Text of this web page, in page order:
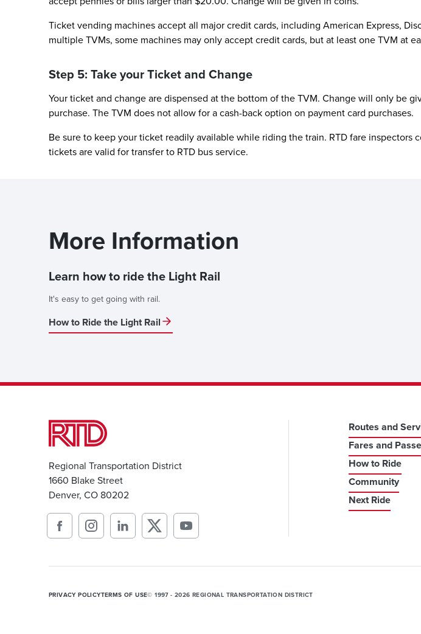
Ticket vending machines accept all major credit cards, including American Express,
multiple TVMs, some machines may only accept credit cards, but at least one TVM at
Step 5: Take your Ticket and Change
Your ticket and change are dispensed at the bottom of the TVM. Change will only be
purchase. The TVM does not allow for a cash-back option on payment card purchases.
Be sure to keep your ticket readily available while riding the train. RTD fare
tickets are valid for transfer to RTD bus service.
More Information
Learn how to ride the Light Rail
It's easy to get going with rail.
How to Ride the Light Rail
Regional Transportation District
1660 Blake Street
Denver, CO 80202
Routes and
Fares and
How to Ride
Community
Next Ride
PRIVACY POLICYTERMS OF USE© 1997 - 2026 REGIONAL TRANSPORTATION DISTRICT